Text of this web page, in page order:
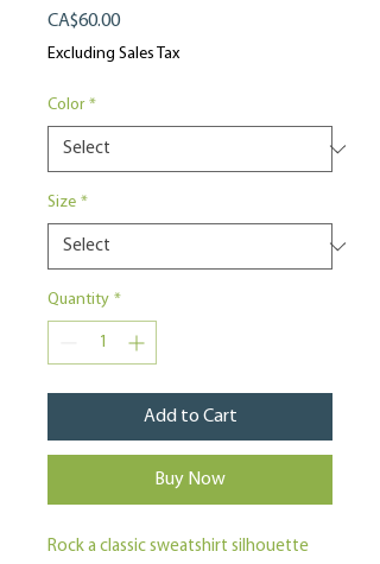
CA$60.00Price
Excluding Sales Tax
Color *
Size *
Quantity *
Add to Cart
Buy Now
Rock a classic sweatshirt silhouette